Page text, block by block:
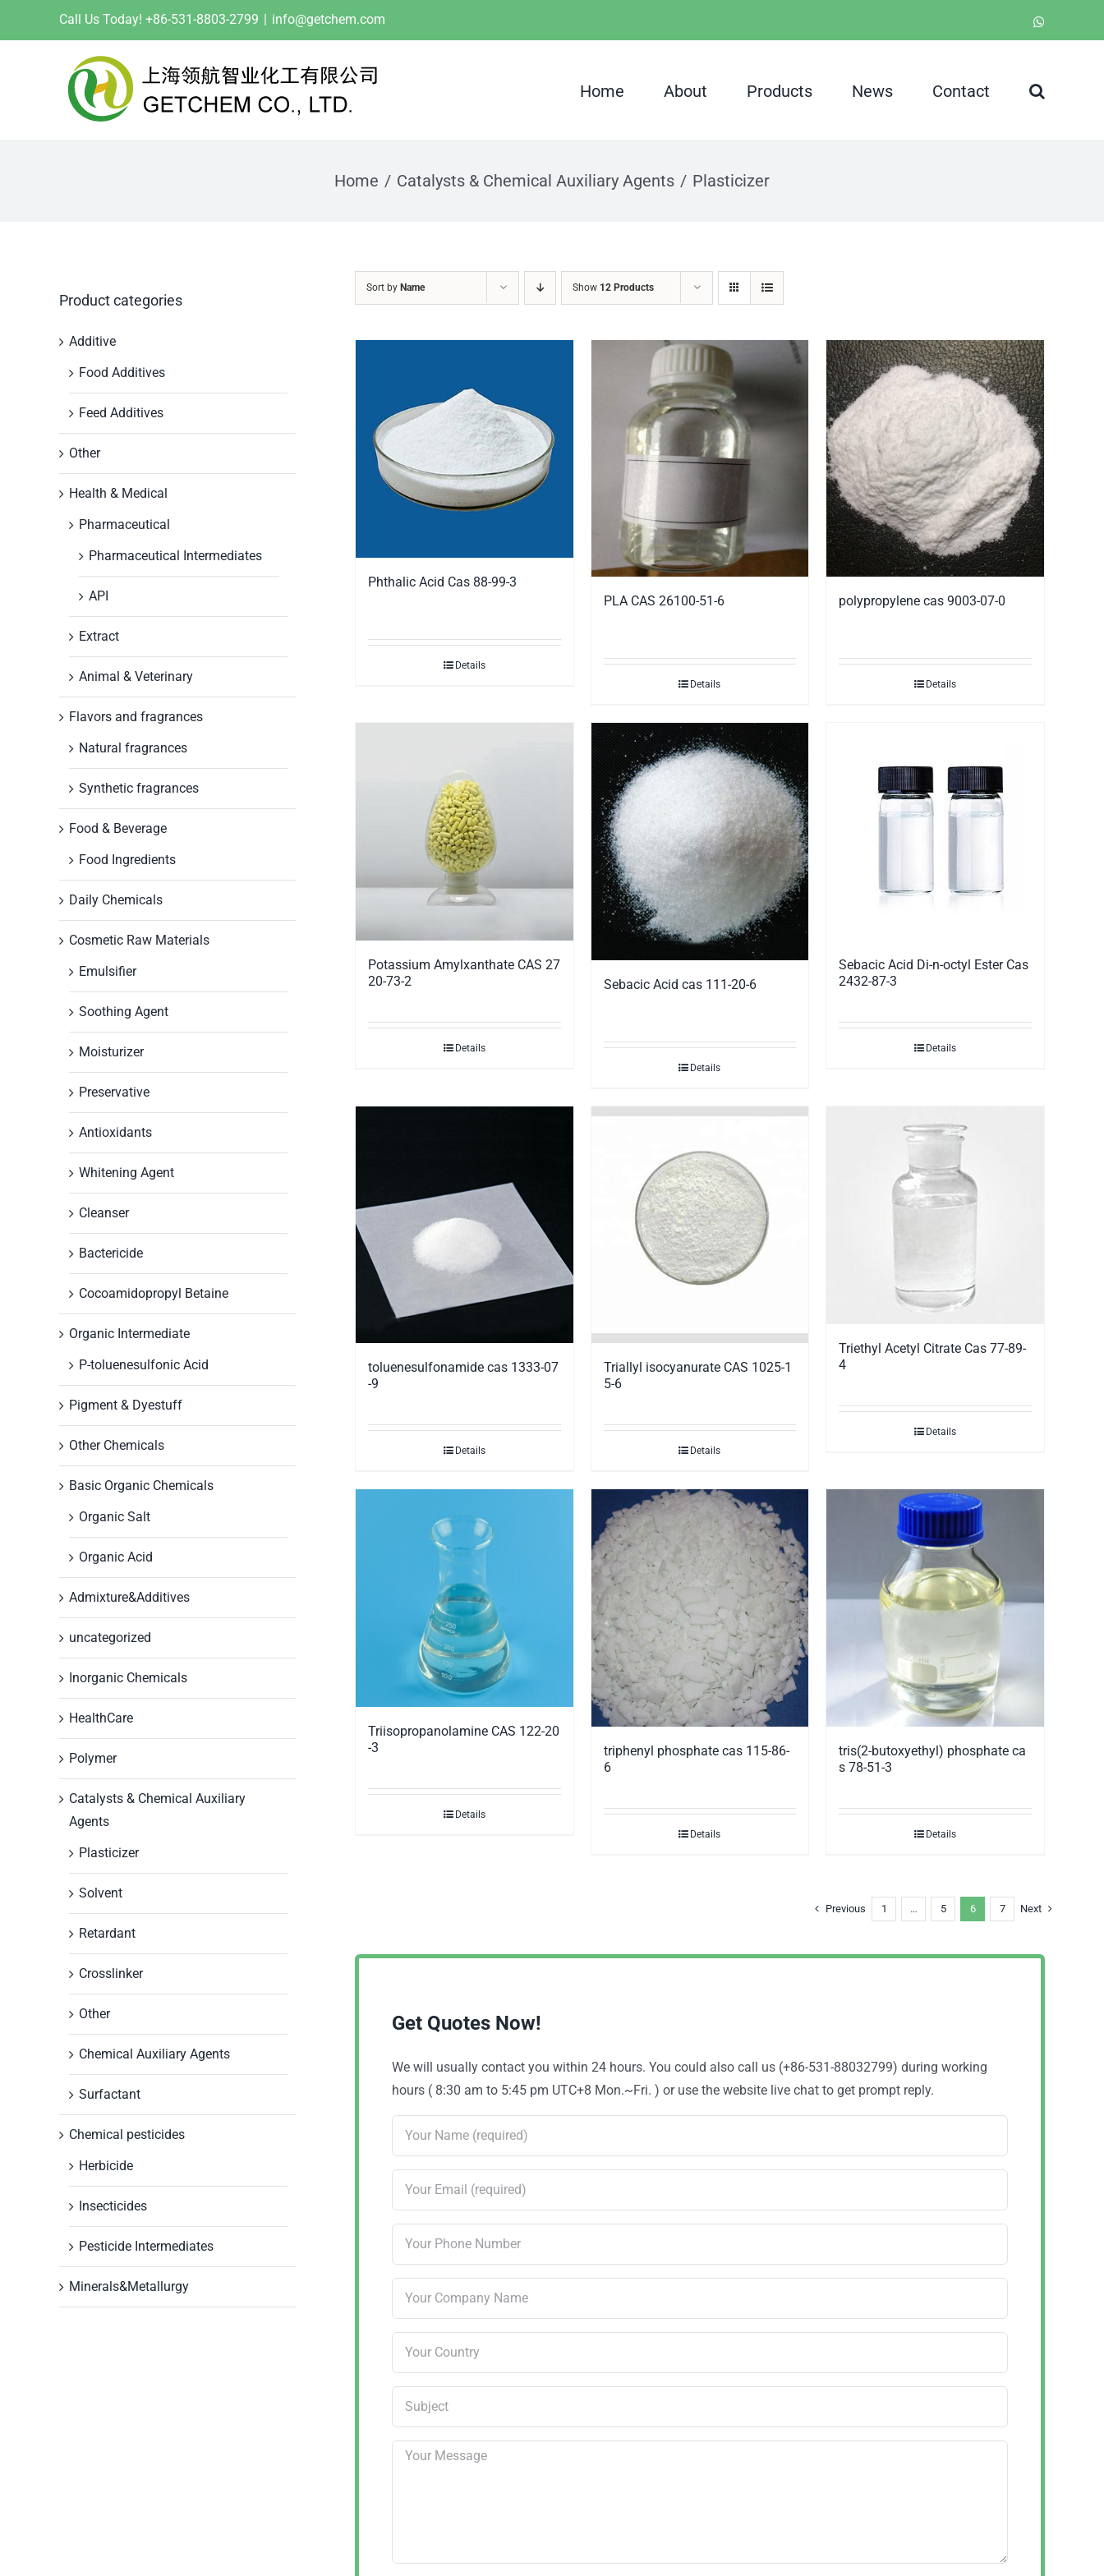
Call Us Today! +86-531-8803-2799 | info@getchem.com
Home About Products News Contact
Home Catalysts & Chemical Auxiliary Agents Plasticizer
Sort by Name Show 12 Products
Phthalic Acid Cas 88-99-3
Details
PLA CAS 26100-51-6
Details
polypropylene cas 9003-07-0
Details
Potassium Amylxanthate CAS 27
20-73-2
Details
Sebacic Acid cas 111-20-6
Details
Sebacic Acid Di-n-octyl Ester Cas
2432-87-3
Details
toluenesulfonamide cas 1333-07
-9
Details
Triallyl isocyanurate CAS 1025-1
5-6
Details
Triethyl Acetyl Citrate Cas 77-89-
4
Details
Triisopropanolamine CAS 122-20
-3
Details
triphenyl phosphate cas 115-86-
6
Details
tris(2-butoxyethyl) phosphate ca
s 78-51-3
Details
Previous 1 … 5 6 7 Next
Get Quotes Now!
We will usually contact you within 24 hours. You could also call us (+86-531-88032799) during working
hours ( 8:30 am to 5:45 pm UTC+8 Mon.~Fri. ) or use the website live chat to get prompt reply.
Product categories
Additive
Food Additives
Feed Additives
Other
Health & Medical
Pharmaceutical
Pharmaceutical Intermediates
API
Extract
Animal & Veterinary
Flavors and fragrances
Natural fragrances
Synthetic fragrances
Food & Beverage
Food Ingredients
Daily Chemicals
Cosmetic Raw Materials
Emulsifier
Soothing Agent
Moisturizer
Preservative
Antioxidants
Whitening Agent
Cleanser
Bactericide
Cocoamidopropyl Betaine
Organic Intermediate
P-toluenesulfonic Acid
Pigment & Dyestuff
Other Chemicals
Basic Organic Chemicals
Organic Salt
Organic Acid
Admixture&Additives
uncategorized
Inorganic Chemicals
HealthCare
Polymer
Catalysts & Chemical Auxiliary
Agents
Plasticizer
Solvent
Retardant
Crosslinker
Other
Chemical Auxiliary Agents
Surfactant
Chemical pesticides
Herbicide
Insecticides
Pesticide Intermediates
Minerals&Metallurgy